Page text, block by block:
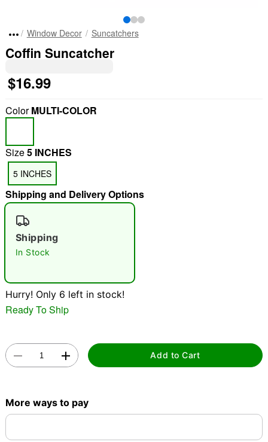
Window Decor Suncatchers
Coffin Suncatcher
$16.99
ColorMULTI-COLOR
Size5 INCHES
5 INCHES
Shipping and Delivery Options
Shipping
In Stock
Hurry! Only 6 left in stock!
Ready To Ship
Add to Cart
More ways to pay